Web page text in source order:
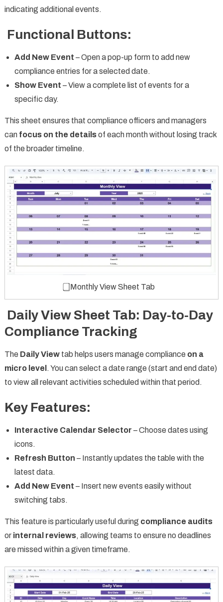
indicating additional events.
Functional Buttons:
Add New Event – Open a pop-up form to add new
compliance entries for a selected date.
Show Event – View a complete list of events for a
specific day.
This sheet ensures that compliance officers and managers
can focus on the detailsof each month without losing track
of the broader timeline.
⃣ Monthly View Sheet Tab
Daily View Sheet Tab: Day-to-Day
Compliance Tracking
The Daily Viewtab helps users manage compliance on a
micro level . You can select a date range (start and end date)
to view all relevant activities scheduled within that period.
Key Features:
Interactive Calendar Selector – Choose dates using
icons.
Refresh Button – Instantly updates the table with the
latest data.
Add New Event – Insert new events easily without
switching tabs.
This feature is particularly useful during compliance audits
or internal reviews, allowing teams to ensure no deadlines
are missed within a given timeframe.